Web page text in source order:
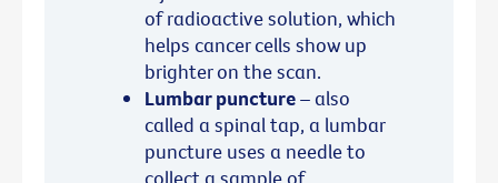
of radioactive solution, which
helps cancer cells show up
brighter on the scan.
Lumbar puncture– also
called a spinal tap, a lumbar
puncture uses a needle to
collect a sample of